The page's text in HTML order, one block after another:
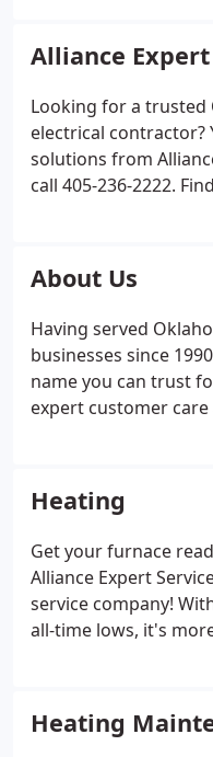
Generator Services
Monoxide Detectors
House Safety
StationCommercial
Alliance Expert
Looking for a trusted
electrical contractor?
solutions from
call 405-236-2222.
our goal is to
quality service.
About Us
Having served
businesses since
name you can trust
expert customer
Our mission is to
experience through
with integrity and
place of employment
envy of the industry.
Heating
Get your furnace
Alliance Expert
service company!
all-time lows, it's
failure as the colder
arrive.
Heating